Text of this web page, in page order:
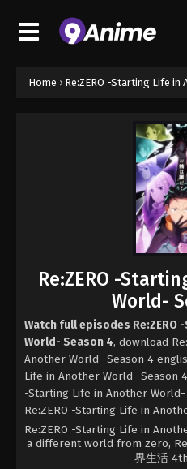
Home › Re:ZERO -Starting Life
Re:ZERO -
World-
Watch full episodes
World- Season 4, download
Another World- Season 4
Life in Another World- Season
-Starting Life in Another
Re:ZERO -Starting Life in
Re:ZERO -Starting Life in
a different world from zero,
界生活